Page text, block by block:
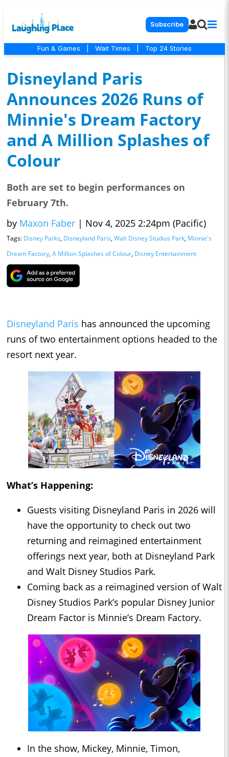
Subscribe
Fun & Games Wait Times Top 24 Stories
Disneyland Paris
Announces 2026 Runs of
Minnie's Dream Factory
and A Million Splashes of
Colour
Both are set to begin performances on
February 7th.
by Maxon Faber | Nov 4, 2025 2:24pm (Pacific)
Tags: Disney Parks, Disneyland Paris, Walt Disney Studios Park, Minnie's
Dream Factory, A Million Splashes of Colour, Disney Entertainment
Disneyland Paris has announced the upcoming
runs of two entertainment options headed to the
resort next year.
What’s Happening:
Guests visiting Disneyland Paris in 2026 will
have the opportunity to check out two
returning and reimagined entertainment
offerings next year, both at Disneyland Park
and Walt Disney Studios Park.
Coming back as a reimagined version of Walt
Disney Studios Park’s popular Disney Junior
Dream Factor is Minnie’s Dream Factory.
In the show, Mickey, Minnie, Timon,